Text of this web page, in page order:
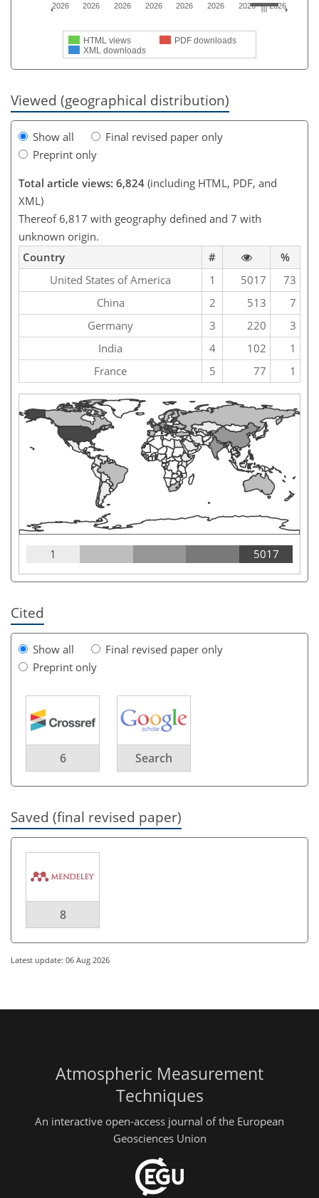
HTML views
PDF downloads
XML downloads
2026
2026
2026
2026
2026
2026
2026
2026
Viewed (geographical distribution)
Show all
Final revised paper only
Preprint only
Total article views: 6,824 (including HTML, PDF, and
XML)
Thereof 6,817 with geography defined and 7 with
unknown origin.
Country
#
%
United States of America
1 5017
73
China
2 513
7
Germany
3 220
3
India
4 102
1
France
5 77 1
1 5017
Cited
Show all
Final revised paper only
Preprint only
6 Search
Saved (final revised paper)
8
Latest update: 06 Aug 2026
Atmospheric Measurement
Techniques
An interactive open-access journal of the European
Geosciences Union